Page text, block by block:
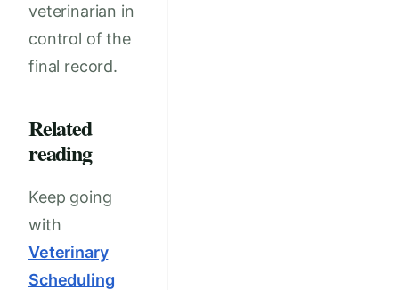
veterinarian in
control of the
final record.
Related
reading
Keep going
with
Veterinary
Scheduling